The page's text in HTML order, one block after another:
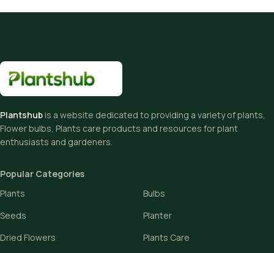
Plantshub is a website dedicated to providing a variety of plants,
Flower bulbs, Plants care products and resources for plant
enthusiasts and gardeners.
Popular Categories
Plants
Bulbs
Seeds
Planter
Dried Flowers
Plants Care